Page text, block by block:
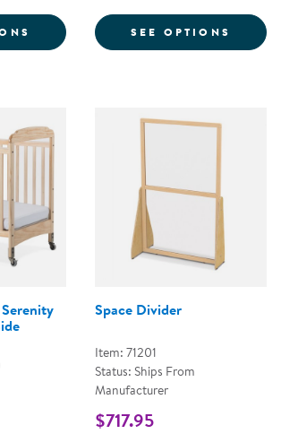
FOR ECONOMY BLANKETS - BLUE
SEE OPTIONS FOR
Space Divider
Item: 71201
Status: Ships From
Manufacturer
$717.95